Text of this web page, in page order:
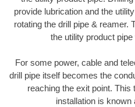
provide lubrication and the
rotating the drill pipe & reamer.
the utility product
For some power, cable and
drill pipe itself becomes the
reaching the exit point. This
installation is known